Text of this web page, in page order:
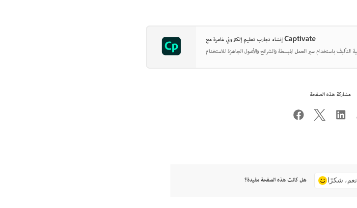
إنشاء تجارب تعليم إلكتروني غامرة مع Captivate
مشاركة هذه الصفحة
هل كانت هذه الصفحة مفيدة؟ نعم، شكرًا